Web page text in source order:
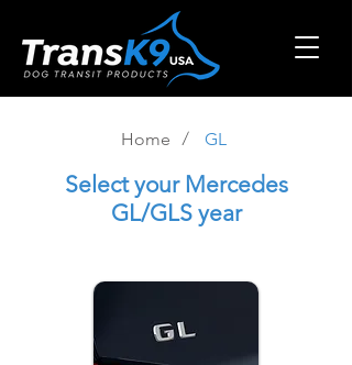
Home / GL
Selectyour Mercedes
GL/GLS year